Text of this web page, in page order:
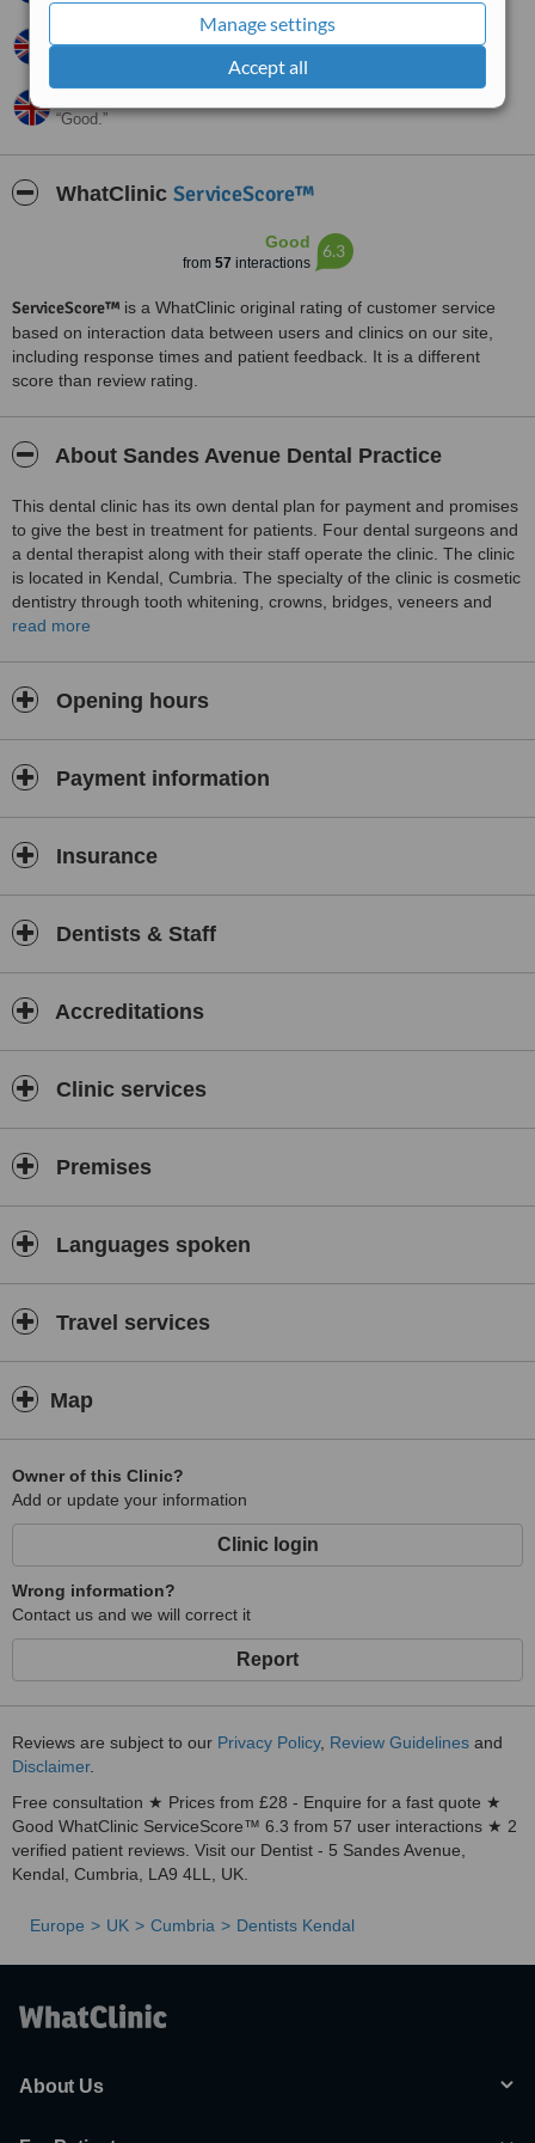
Manage settings
Accept all
26.04.2012
Good.
WhatClinic ServiceScore™
Good
from 57 interactions
6.3
ServiceScore™ is a WhatClinic original rating of customer service
based on interaction data between users and clinics on our site,
including response times and patient feedback. It is a different
score than review rating.
About Sandes Avenue Dental Practice
This dental clinic has its own dental plan for payment and promises
to give the best in treatment for patients. Four dental surgeons and
a dental therapist along with their staff operate the clinic. The clinic
is located in Kendal, Cumbria. The specialty of the clinic is cosmetic
dentistry through tooth whitening, crowns, bridges, veneers and
invisalign braces. Non surgical facial aesthetics is achieved using
read more
Opening hours
Payment information
Insurance
Dentists & Staff
Accreditations
Clinic services
Premises
Languages spoken
Travel services
Map
Owner of this Clinic?
Add or update your information
Clinic login
Wrong information?
Contact us and we will correct it
Report
Reviews are subject to our Privacy Policy, Review Guidelines and
Disclaimer.
Free consultation ★ Prices from £28 - Enquire for a fast quote ★
Good WhatClinic ServiceScore™ 6.3 from 57 user interactions ★ 2
verified patient reviews. Visit our Dentist - 5 Sandes Avenue,
Kendal, Cumbria, LA9 4LL, UK.
Europe UK Cumbria Dentists Kendal
About Us